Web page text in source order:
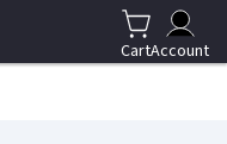
CartAccount